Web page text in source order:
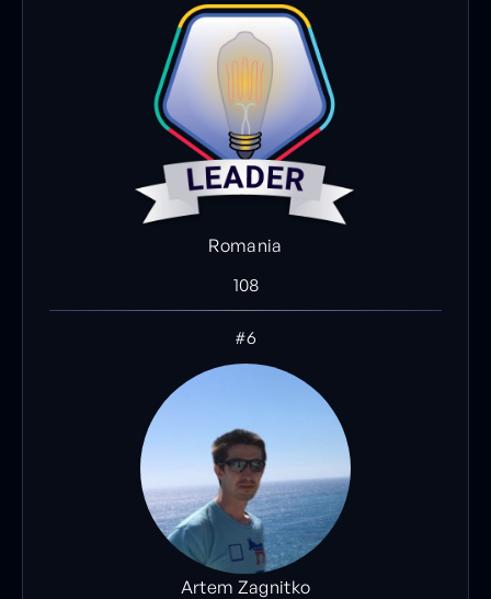
Romania
108
#6
Artem Zagnitko